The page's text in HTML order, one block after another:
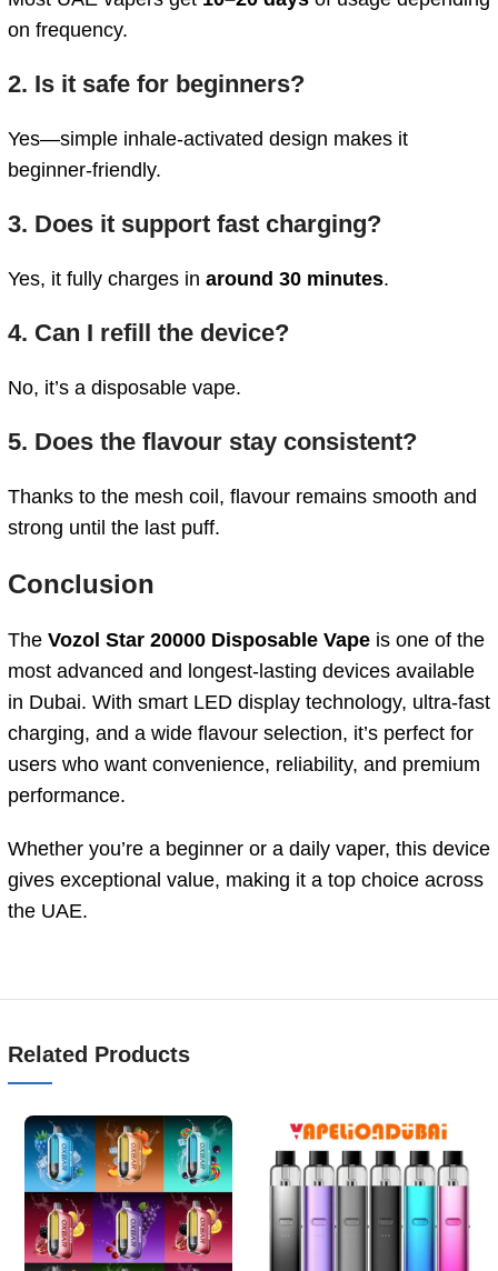
on frequency.
2. Is it safe for beginners?
Yes—simple inhale-activated design makes it
beginner-friendly.
3. Does it support fast charging?
Yes, it fully charges in around 30 minutes.
4. Can I refill the device?
No, it’s a disposable vape.
5. Does the flavour stay consistent?
Thanks to the mesh coil, flavour remains smooth and
strong until the last puff.
Conclusion
The Vozol Star 20000 Disposable Vape is one of the
most advanced and longest-lasting devices available
in Dubai. With smart LED display technology, ultra-fast
charging, and a wide flavour selection, it’s perfect for
users who want convenience, reliability, and premium
performance.
Whether you’re a beginner or a daily vaper, this device
gives exceptional value, making it a top choice across
the UAE.
Related Products